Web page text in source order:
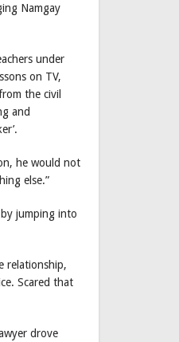
Namgay
under
on TV,
the civil
and
he would not
else.”
jumping into
relationship,
Scared that
drove